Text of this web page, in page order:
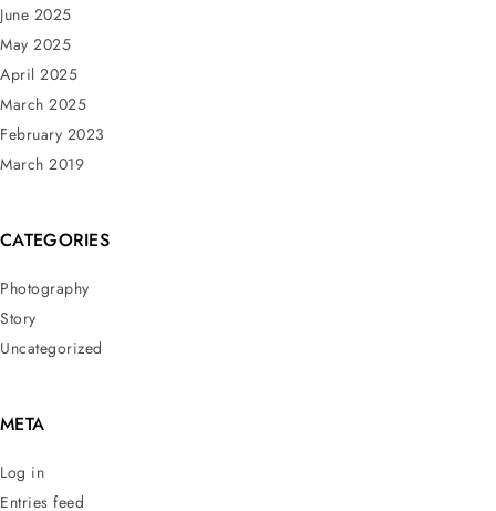
June 2025
May 2025
April 2025
March 2025
February 2023
March 2019
CATEGORIES
Photography
Story
Uncategorized
META
Log in
Entries feed